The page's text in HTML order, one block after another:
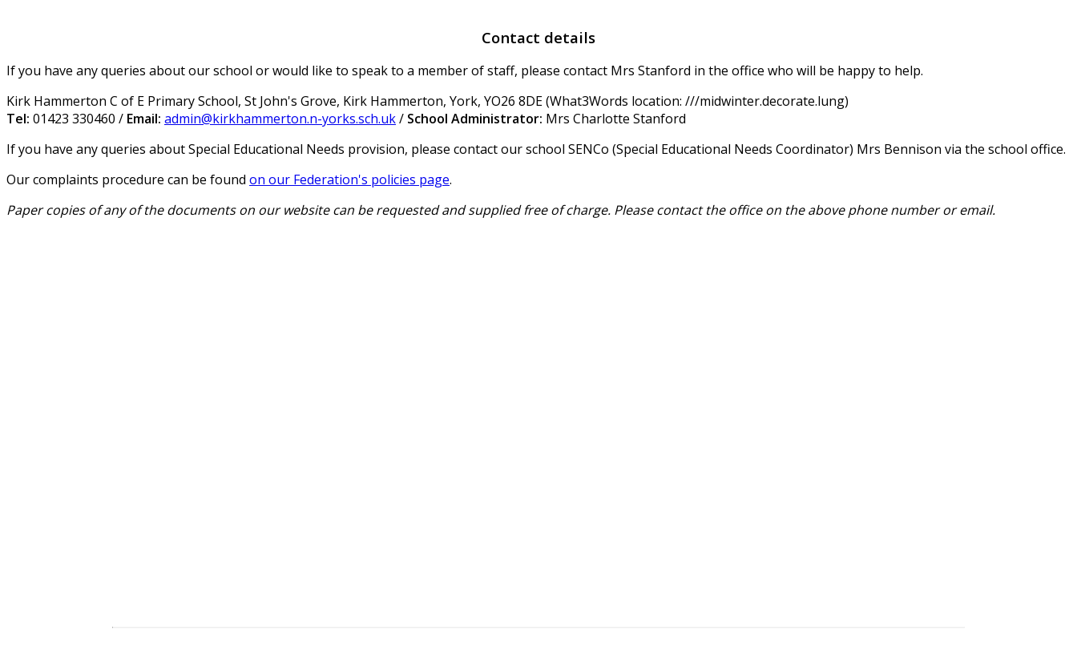
Contact details
If you have any queries about our school or would like to speak to a member of staff, please contact Mrs Stanford in the office who will be happy to help.
Kirk Hammerton C of E Primary School, St John's Grove, Kirk Hammerton, York, YO26 8DE (What3Words location: ///midwinter.decorate.lung)
Tel: 01423 330460 / Email: admin@kirkhammerton.n-yorks.sch.uk/ School Administrator: Mrs Charlotte Stanford
If you have any queries about Special Educational Needs provision, please contact our school SENCo (Special Educational Needs Coordinator) Mrs Bennison via the school office.
Our complaints procedure can be found on our Federation's policies page.
Paper copies of any of the documents on our website can be requested and supplied free of charge. Please contact the office on the above phone number or email.